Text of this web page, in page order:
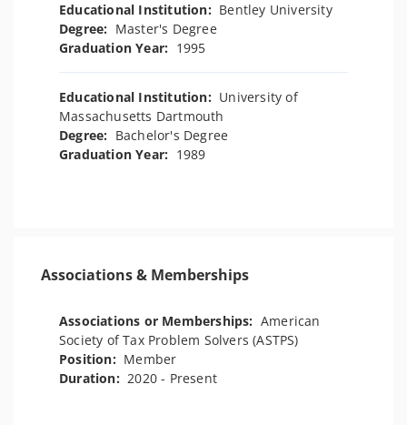
Educational Institution: Bentley University
Degree: Master's Degree
Graduation Year: 1995
Educational Institution: University of
Massachusetts Dartmouth
Degree: Bachelor's Degree
Graduation Year: 1989
Associations & Memberships
Associations or Memberships: American
Society of Tax Problem Solvers (ASTPS)
Position: Member
Duration:2020 - Present